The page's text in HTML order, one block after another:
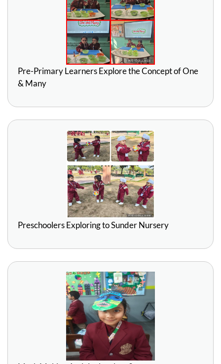
Pre-Primary Learners Explore the Concept of One
& Many
Preschoolers Exploring to Sunder Nursery